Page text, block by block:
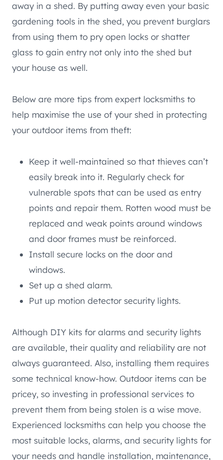
away in a shed. By putting away even your basic
gardening tools in the shed, you prevent burglars
from using them to pry open locks or shatter
glass to gain entry not only into the shed but
your house as well.
Below are more tips from expert locksmiths to
help maximise the use of your shed in protecting
your outdoor items from theft:
Keep it well-maintained so that thieves can’t
easily break into it. Regularly check for
vulnerable spots that can be used as entry
points and repair them. Rotten wood must be
replaced and weak points around windows
and door frames must be reinforced.
Install secure locks on the door and
windows.
Set up a shed alarm.
Put up motion detector security lights.
Although DIY kits for alarms and security lights
are available, their quality and reliability are not
always guaranteed. Also, installing them requires
some technical know-how. Outdoor items can be
pricey, so investing in professional services to
prevent them from being stolen is a wise move.
Experienced locksmiths can help you choose the
most suitable locks, alarms, and security lights for
your needs and handle installation, maintenance,